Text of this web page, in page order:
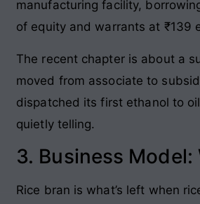
manufacturing facility,
of equity and warrants at ₹139
The recent chapter is about a
moved from associate to
dispatched its first ethanol to
quietly telling.
3. Business Model:
Rice bran is what’s left when